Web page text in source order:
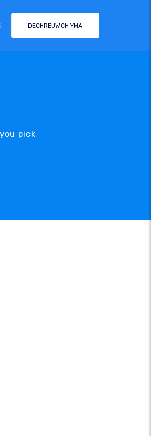
DECHREUWCH YMA
pick